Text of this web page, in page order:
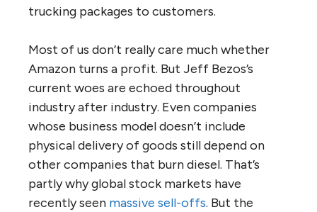
trucking packages to customers.
Most of us don’t really care much whether
Amazon turns a profit. But Jeff Bezos’s
current woes are echoed throughout
industry after industry. Even companies
whose business model doesn’t include
physical delivery of goods still depend on
other companies that burn diesel. That’s
partly why global stock markets have
recently seen massive sell-offs. But the